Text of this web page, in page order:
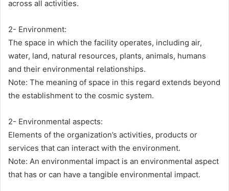
across all activities.
2- Environment:
The space in which the facility operates, including air,
water, land, natural resources, plants, animals, humans
and their environmental relationships.
Note: The meaning of space in this regard extends beyond
the establishment to the cosmic system.
2- Environmental aspects:
Elements of the organization’s activities, products or
services that can interact with the environment.
Note: An environmental impact is an environmental aspect
that has or can have a tangible environmental impact.